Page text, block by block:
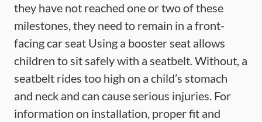
they have not reached one or two of these
milestones, they need to remain in a front-
facing car seat Using a booster seat allows
children to sit safely with a seatbelt. Without, a
seatbelt rides too high on a child’s stomach
and neck and can cause serious injuries. For
information on installation, proper fit and